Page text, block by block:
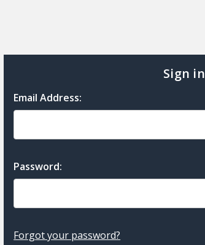
Sign in
Email Address:
Password:
Forgot your password?